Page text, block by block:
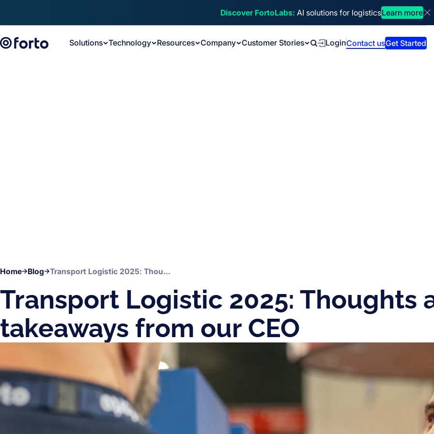
Discover FortoLabs: AI solutions for logisticsLearn more
Solutions Technology Resources Company
Customer Stories
LoginContact usGet Started
Home Blog Transport Logistic 2025: Thoughts and takeaways from our CEO
Transport Logistic 2025: Thoughts
takeaways from our CEO